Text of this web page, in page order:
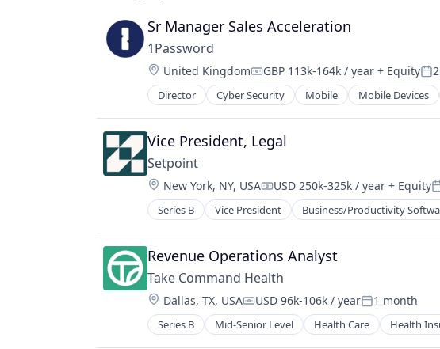
Sr Manager Sales Acceleration
1Password
Location:
United KingdomCompensation:
GBP 113k-164k / year + Equity
Director Cyber Security Mobile Mobile Devices
Vice President, Legal
Setpoint
Location:
New York, NY, USACompensation:
USD 250k-325k / year + Equity
Series B Vice President Business/Productivity
Financial Software
Fintech
Payments
Platform
Property Management
Real Estate
Real Estate Services (B2C)
SaaS
Revenue Operations Analyst
Take Command Health
Location:
Dallas, TX, USACompensation:
USD 96k-106k / yearPosted:
1 month
Series B Mid-Senior Level Health Care Health